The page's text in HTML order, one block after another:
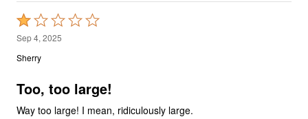
Rated
1
out
5
Sep 4, 2025
Sherry
Too, too large!
Way too large! I mean, ridiculously large.